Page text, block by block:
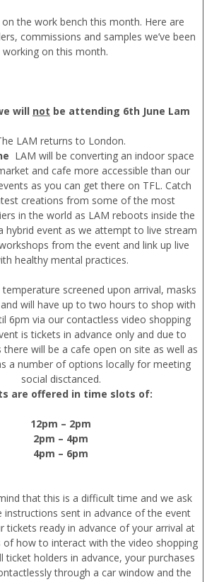
on the work bench this month. Here are
commissions and samples we’ve been
working on this month.
will not be attending 6th June Lam
LAM returns to London.
LAM will be converting an indoor space
and cafe more accessible than our
as you can get there on TFL. Catch
creations from some of the most
in the world as LAM reboots inside the
hybrid event as we attempt to live stream
from the event and link up live
healthy mental practices.
screened upon arrival, masks
will have up to two hours to shop with
6pm via our contactless video shopping
is tickets in advance only and due to
there will be a cafe open on site as well as
a number of options locally for meeting
social disctanced.
are offered in time slots of:
12pm – 2pm
2pm – 4pm
4pm – 6pm
that this is a difficult time and we ask
instructions sent in advance of the event
tickets ready in advance of your arrival at
of how to interact with the video shopping
ticket holders in advance, your purchases
through a car window and the